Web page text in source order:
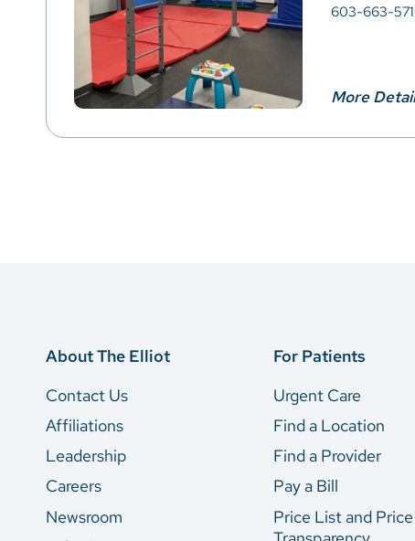
603-663-
More
About The Elliot
Contact Us
Affiliations
Leadership
Careers
Newsroom
For Patients
Urgent Care
Find a Location
Find a Provider
Pay a Bill
Price List and Price